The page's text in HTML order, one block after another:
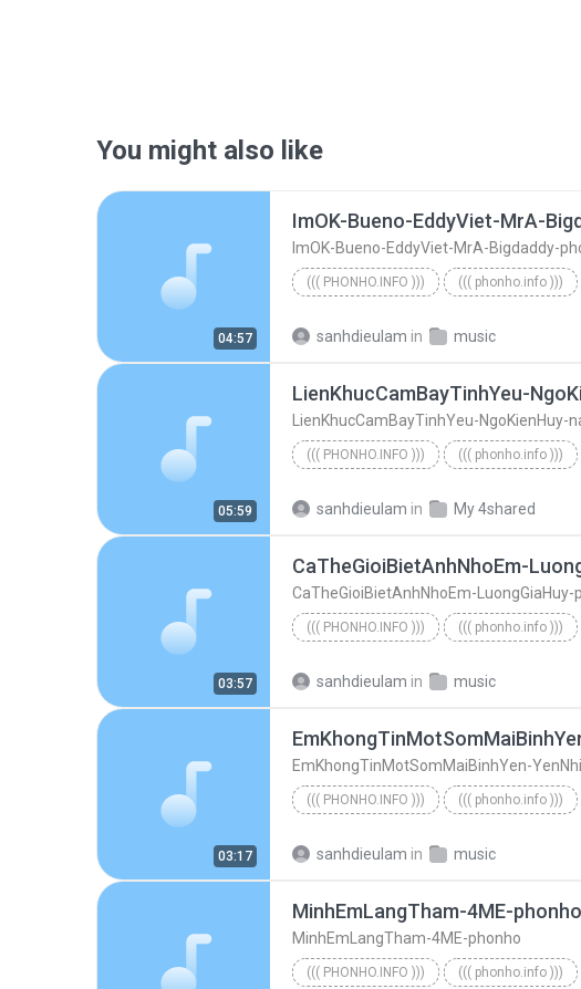
You might also like
04:57
ImOK-Bueno-EddyViet-MrA-Bigdaddy-
((( PHONHO.INFO ))) ((( phonho.info )))
sanhdieulam in music
05:59
((( PHONHO.INFO ))) ((( phonho.info )))
sanhdieulam in My 4shared
03:57
CaTheGioiBietAnhNhoEm-LuongGiaHuy-
((( PHONHO.INFO ))) ((( phonho.info )))
sanhdieulam in music
03:17
EmKhongTinMotSomMaiBinhYen-
((( PHONHO.INFO ))) ((( phonho.info )))
sanhdieulam in music
MinhEmLangTham-4ME-phonho
MinhEmLangTham-4ME-phonho
((( PHONHO.INFO ))) ((( phonho.info )))